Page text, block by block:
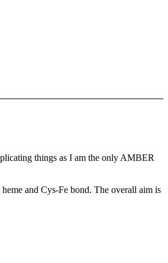
things as I am the only AMBER
and Cys-Fe bond. The overall aim is